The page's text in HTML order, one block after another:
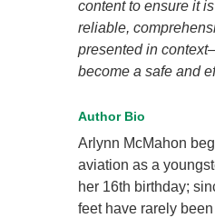
content to ensure it
reliable,
presented in
become a safe and
Author Bio
Arlynn McMahon
aviation as a
her 16th birthday;
feet have rarely